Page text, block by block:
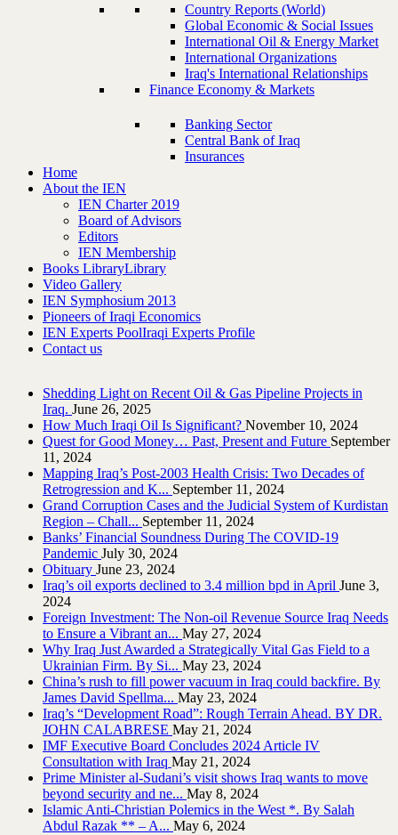
Country Reports (World)
Global Economic & Social Issues
International Oil & Energy Market
International Organizations
Iraq's International Relationships
Finance Economy & Markets
Banking Sector
Central Bank of Iraq
Insurances
Home
About the IEN
IEN Charter 2019
Board of Advisors
Editors
IEN Membership
Books LibraryLibrary
Video Gallery
IEN Symphosium 2013
Pioneers of Iraqi Economics
IEN Experts PoolIraqi Experts Profile
Contact us
Shedding Light on Recent Oil & Gas Pipeline ‎Projects in
Iraq.‎ June 26, 2025
How Much Iraqi Oil Is Significant? November 10, 2024
Quest for Good Money… Past, Present and Future September
11, 2024
Mapping Iraq’s Post-2003 Health Crisis: Two Decades of
Retrogression and K... September 11, 2024
Grand Corruption Cases and the Judicial System of Kurdistan
Region – Chall... September 11, 2024
Banks’ Financial Soundness During The COVID-19
Pandemic July 30, 2024
Obituary June 23, 2024
Iraq’s oil exports declined to 3.4 million bpd in April June 3,
2024
Foreign Investment: The Non-oil Revenue Source Iraq Needs
to Ensure a Vibrant an... May 27, 2024
Why Iraq Just Awarded a Strategically Vital Gas Field to a
Ukrainian Firm. By Si... May 23, 2024
China’s rush to fill power vacuum in Iraq could backfire. By
James David Spellma... May 23, 2024
Iraq’s “Development Road”: Rough Terrain Ahead. BY DR.
JOHN CALABRESE May 21, 2024
IMF Executive Board Concludes 2024 Article IV
Consultation with Iraq May 21, 2024
Prime Minister al-Sudani’s visit shows Iraq wants to move
beyond security and ne... May 8, 2024
Islamic Anti-Christian Polemics in the West *. By Salah
Abdul Razak ** – A... May 6, 2024